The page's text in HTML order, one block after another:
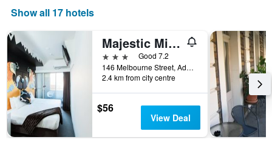
Show all 17 hotels
Majestic Minima Hotel
3 stars
Good 7.2
146 Melbourne Street, Adelaide, SA, Australia
2.4 km from city centre
$56
View Deal